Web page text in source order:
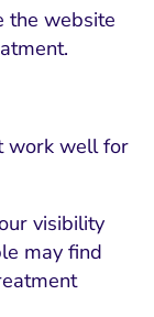
the website
work well for
visibility
may find